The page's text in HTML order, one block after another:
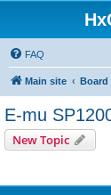
FAQ
Main site Board
E-mu
New Topic